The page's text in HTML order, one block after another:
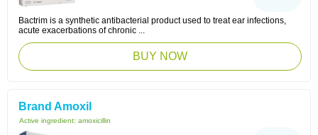
Bactrim is a synthetic antibacterial product used to treat ear infections,
acute exacerbations of chronic ...
BUY NOW
Brand Amoxil
Active ingredient: amoxicillin